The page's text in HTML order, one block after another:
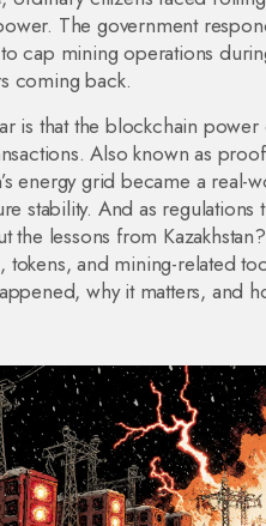
The government
cap mining operations
coming back.
is that theblockchain power
. Also known as
energy grid became a
stability. And as
the lessons from
tokens, and mining-related
why it matters, and